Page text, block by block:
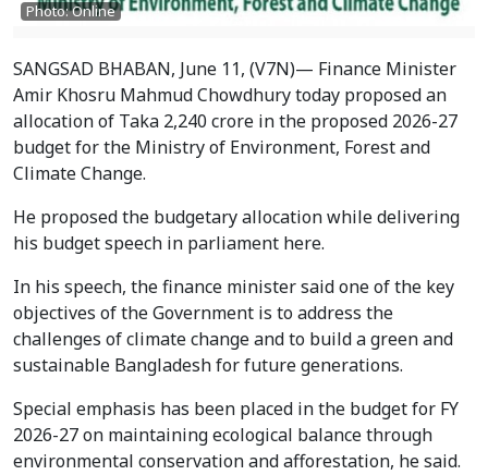
Photo: Online
SANGSAD BHABAN, June 11, (V7N)— Finance Minister
Amir Khosru Mahmud Chowdhury today proposed an
allocation of Taka 2,240 crore in the proposed 2026-27
budget for the Ministry of Environment, Forest and
Climate Change.
He proposed the budgetary allocation while delivering
his budget speech in parliament here.
In his speech, the finance minister said one of the key
objectives of the Government is to address the
challenges of climate change and to build a green and
sustainable Bangladesh for future generations.
Special emphasis has been placed in the budget for FY
2026-27 on maintaining ecological balance through
environmental conservation and afforestation, he said.